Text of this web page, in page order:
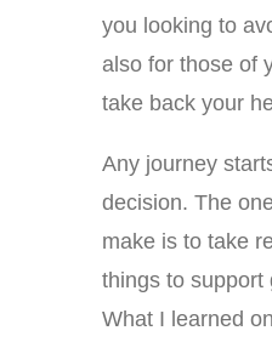
you looking to
also for those of
take back your
Any journey
decision. The
make is to take
things to support
What I learned